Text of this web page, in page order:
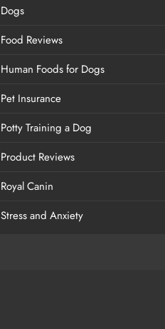
Dogs
Food Reviews
Human Foods for Dogs
Pet Insurance
Potty Training a Dog
Product Reviews
Royal Canin
Stress and Anxiety